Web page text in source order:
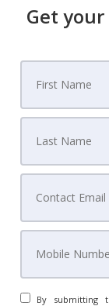
Get
By submitting